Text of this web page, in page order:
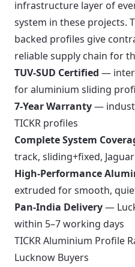
infrastructure layer of
system in these projects.
backed profiles give
reliable supply chain for
TUV-SUD Certified —
for aluminium sliding
7-Year Warranty—
TICKR profiles
Complete System
track, sliding+fixed,
High-Performance
extruded for smooth,
Pan-India Delivery—
within 5–7 working days
TICKR Aluminium Profile
Lucknow Buyers